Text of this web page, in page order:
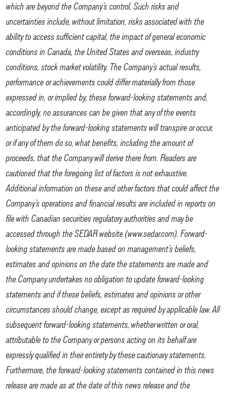
which are beyond the Company’s control. Such risks and
uncertainties include, without limitation, risks associated with the
ability to access sufficient capital, the impact of general economic
conditions in Canada, the United States and overseas, industry
conditions, stock market volatility. The Company’s actual results,
performance or achievements could differ materially from those
expressed in, or implied by, these forward-looking statements and,
accordingly, no assurances can be given that any of the events
anticipated by the forward-looking statements will transpire or occur,
or if any of them do so, what benefits, including the amount of
proceeds, that the Company will derive there from. Readers are
cautioned that the foregoing list of factors is not exhaustive.
Additional information on these and other factors that could affect the
Company’s operations and financial results are included in reports on
file with Canadian securities regulatory authorities and may be
accessed through the SEDAR website (www.sedar.com). Forward-
looking statements are made based on management’s beliefs,
estimates and opinions on the date the statements are made and
the Company undertakes no obligation to update forward-looking
statements and if these beliefs, estimates and opinions or other
circumstances should change, except as required by applicable law. All
subsequent forward-looking statements, whether written or oral,
attributable to the Company or persons acting on its behalf are
expressly qualified in their entirety by these cautionary statements.
Furthermore, the forward-looking statements contained in this news
release are made as at the date of this news release and the